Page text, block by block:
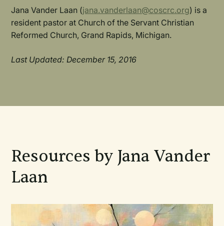
Jana Vander Laan (jana.vanderlaan@coscrc.org) is a
resident pastor at Church of the Servant Christian
Reformed Church, Grand Rapids, Michigan.
Last Updated: December 15, 2016
Resources by Jana Vander
Laan